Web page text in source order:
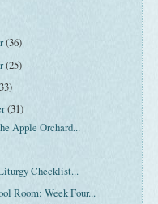
(36)
(25)
(31)
Apple Orchard...
Checklist...
Room: Week Four...